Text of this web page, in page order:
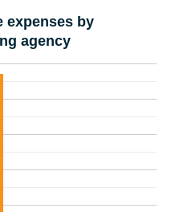
expenses by
agency